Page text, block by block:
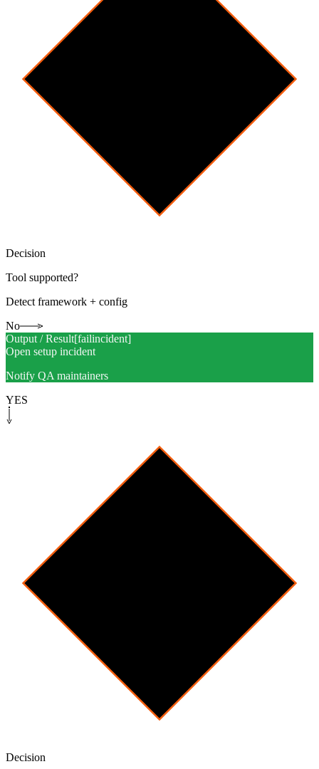
Decision
Tool supported?
Detect framework + config
No
Output / Result[failincident]
Open setup incident
Notify QA maintainers
YES
Decision